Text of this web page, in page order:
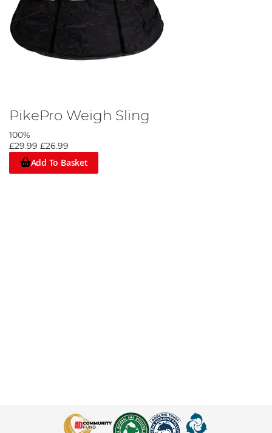
PikePro Weigh Sling
100%
£29.99 £26.99
Add To Basket